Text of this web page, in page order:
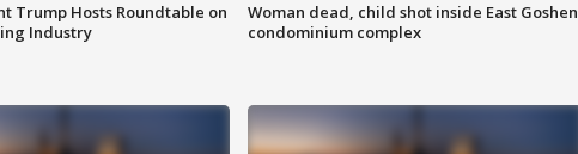
Trump Hosts Roundtable on
Industry
Woman dead, child shot inside East Goshen
condominium complex